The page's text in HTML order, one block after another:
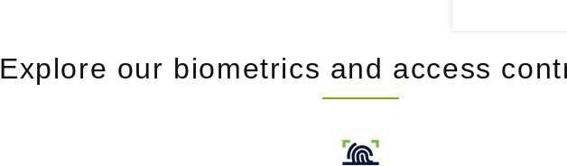
Explore our biometrics and access